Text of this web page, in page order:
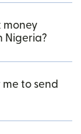
money
Nigeria?
to send